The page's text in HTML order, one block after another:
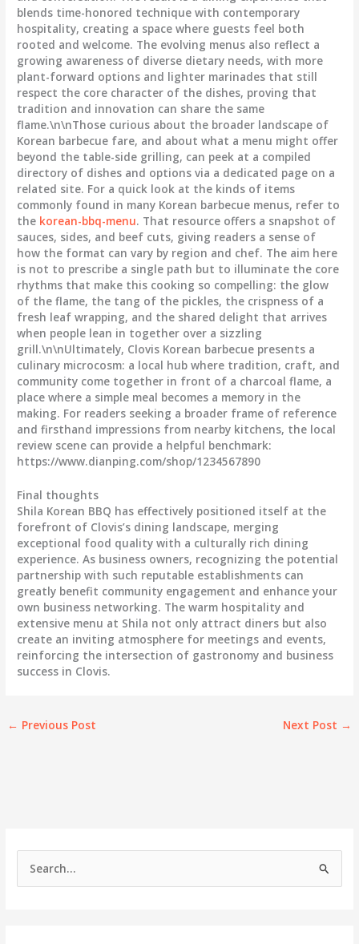
blends time-honored technique with contemporary
hospitality, creating a space where guests feel both
rooted and welcome. The evolving menus also reflect a
growing awareness of diverse dietary needs, with more
plant-forward options and lighter marinades that still
respect the core character of the dishes, proving that
tradition and innovation can share the same
flame.\n\nThose curious about the broader landscape of
Korean barbecue fare, and about what a menu might offer
beyond the table-side grilling, can peek at a compiled
directory of dishes and options via a dedicated page on a
related site. For a quick look at the kinds of items
commonly found in many Korean barbecue menus, refer to
the korean-bbq-menu. That resource offers a snapshot of
sauces, sides, and beef cuts, giving readers a sense of
how the format can vary by region and chef. The aim here
is not to prescribe a single path but to illuminate the core
rhythms that make this cooking so compelling: the glow
of the flame, the tang of the pickles, the crispness of a
fresh leaf wrapping, and the shared delight that arrives
when people lean in together over a sizzling
grill.\n\nUltimately, Clovis Korean barbecue presents a
culinary microcosm: a local hub where tradition, craft, and
community come together in front of a charcoal flame, a
place where a simple meal becomes a memory in the
making. For readers seeking a broader frame of reference
and firsthand impressions from nearby kitchens, the local
review scene can provide a helpful benchmark:
https://www.dianping.com/shop/1234567890
Final thoughts
Shila Korean BBQ has effectively positioned itself at the
forefront of Clovis’s dining landscape, merging
exceptional food quality with a culturally rich dining
experience. As business owners, recognizing the potential
partnership with such reputable establishments can
greatly benefit community engagement and enhance your
own business networking. The warm hospitality and
extensive menu at Shila not only attract diners but also
create an inviting atmosphere for meetings and events,
reinforcing the intersection of gastronomy and business
success in Clovis.
← Previous Post Next Post →